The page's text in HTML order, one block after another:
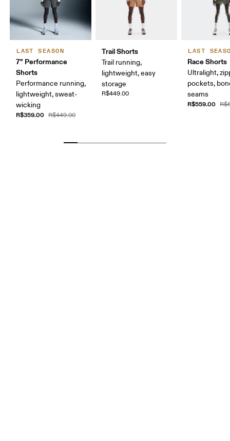
LAST SEASON
7" Performance
Shorts
Performance running,
lightweight, sweat-
wicking
R$359.00 R$449.00
Trail Shorts
Trail running,
lightweight, easy
storage
R$449.00
LAST
Race Shorts
Ultralight,
pockets,
seams
R$559.00